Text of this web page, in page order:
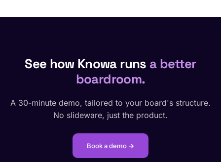
See how Knowa runs a better
boardroom.
A 30-minute demo, tailored to your board's structure.
No slideware, just the product.
Book a demo →